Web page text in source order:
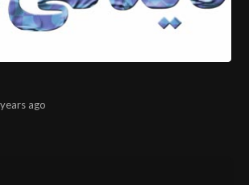
Explore captivating destinations and
ago